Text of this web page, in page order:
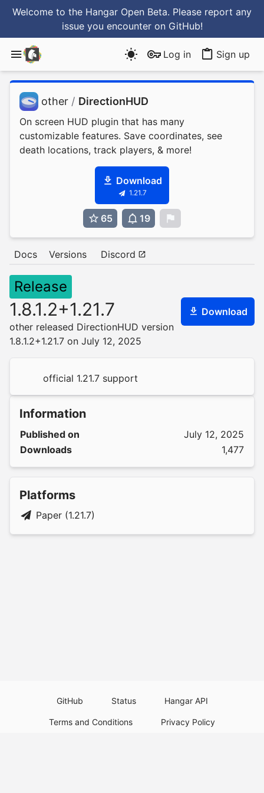
Welcome to the Hangar Open Beta. Please report any
issue you encounter on GitHub!
Log in Sign up
other / DirectionHUD
On screen HUD plugin that has many
customizable features. Save coordinates, see
death locations, track players, & more!
Download
1.21.7
65 19
Docs Versions Discord
Release
1.8.1.2+1.21.7
other released DirectionHUD version
1.8.1.2+1.21.7 on July 12, 2025
Download
official 1.21.7 support
Information
Published on
July 12, 2025
Downloads
1,477
Platforms
Paper (1.21.7)
GitHub Status Hangar API
Terms and Conditions Privacy Policy